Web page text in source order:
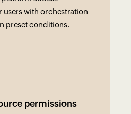
users with orchestration
preset conditions.
permissions